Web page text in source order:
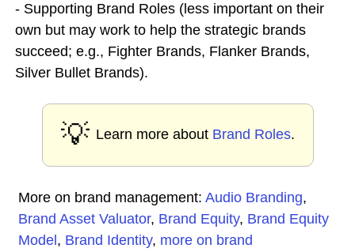
- Supporting Brand Roles (less important on their
own but may work to help the strategic brands
succeed; e.g., Fighter Brands, Flanker Brands,
Silver Bullet Brands).
💡 Learn more about Brand Roles.
More on brand management: Audio Branding,
Brand Asset Valuator, Brand Equity, Brand Equity
Model , Brand Identity, more on brand